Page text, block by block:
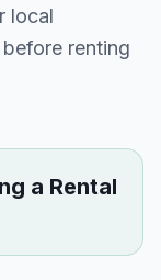
local
renting
a Rental